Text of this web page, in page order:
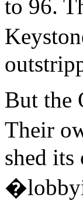
to 96.
But the
Their
shed